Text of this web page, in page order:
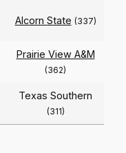
Alcorn State (337)
Prairie View A&M
(362)
Texas Southern
(311)